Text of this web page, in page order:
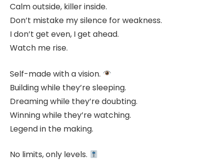
Calm outside, killer inside.
Don’t mistake my silence for weakness.
I don’t get even, I get ahead.
Watch me rise.
Self-made with a vision.
Building while they’re sleeping.
Dreaming while they’re doubting.
Winning while they’re watching.
Legend in the making.
No limits, only levels.